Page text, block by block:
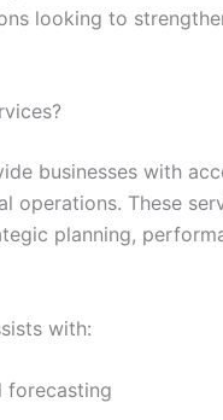
looking to
businesses with
operations. These
planning,
with:
forecasting